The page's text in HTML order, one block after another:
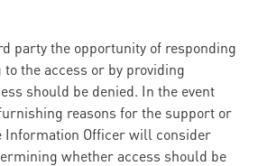
party the opportunity of responding
the access or by providing
should be denied. In the event
reasons for the support or
Information Officer will consider
whether access should be